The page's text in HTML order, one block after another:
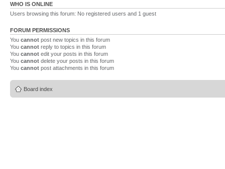
WHO IS ONLINE
Users browsing this forum: No registered users and 1 guest
FORUM PERMISSIONS
You cannot post new topics in this forum
You cannot reply to topics in this forum
You cannot edit your posts in this forum
You cannot delete your posts in this forum
You cannot post attachments in this forum
Board index